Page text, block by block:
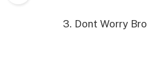
3. Dont Worry Bro